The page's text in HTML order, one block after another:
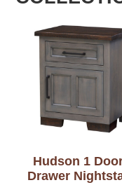
Hudson 1
Drawer